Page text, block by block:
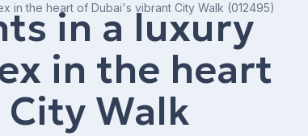
in the heart of Dubai's vibrant City Walk (012495)
in a luxury
in the heart
Walk